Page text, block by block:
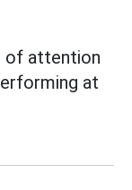
of attention
at